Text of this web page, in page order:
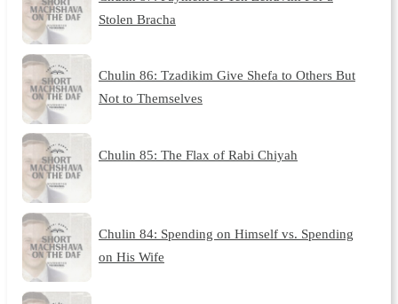
Stolen Bracha
Chulin 86: Tzadikim Give Shefa to Others But
Not to Themselves
Chulin 85: The Flax of Rabi Chiyah
Chulin 84: Spending on Himself vs. Spending
on His Wife